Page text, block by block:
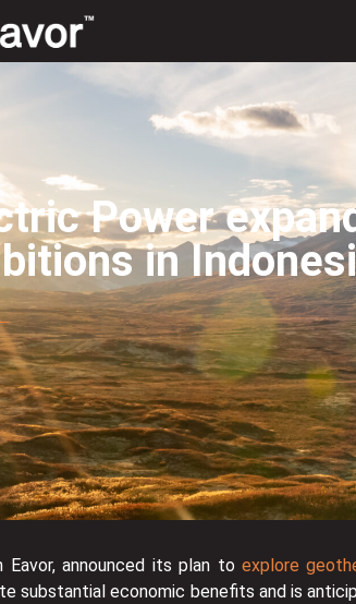
Power
in
Eavor, announced its plan toexplore
substantial economic benefits and is